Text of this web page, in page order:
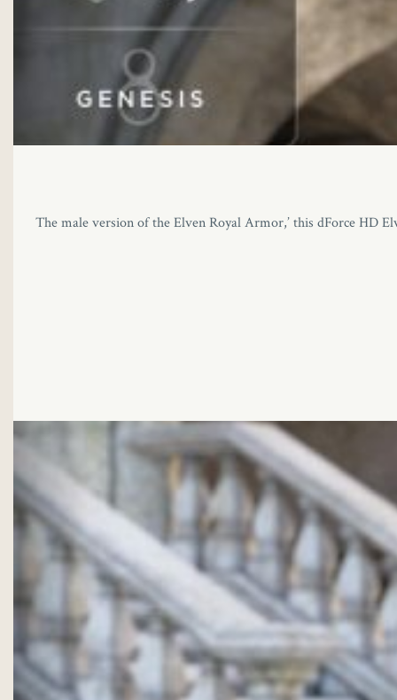
The male version of the Elven Royal Armor,’ this dForce HD